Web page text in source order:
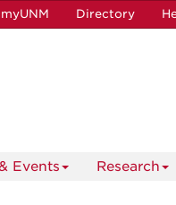
myUNM Directory
Events Research